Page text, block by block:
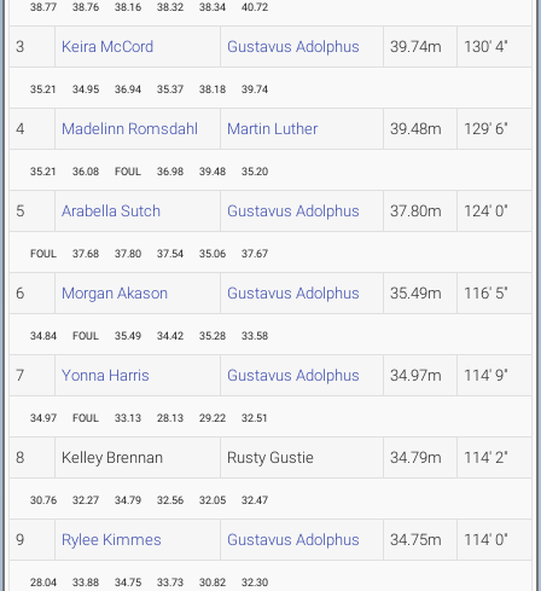
38.77 38.76 38.16 38.32 38.34 40.72
3 Keira McCord Gustavus Adolphus 39.74m 130' 4"
35.21 34.95 36.94 35.37 38.18 39.74
4 Madelinn Romsdahl Martin Luther 39.48m 129' 6"
35.21 36.08 FOUL 36.98 39.48 35.20
5 Arabella Sutch Gustavus Adolphus 37.80m 124' 0"
FOUL 37.68 37.80 37.54 35.06 37.67
6 Morgan Akason Gustavus Adolphus 35.49m 116' 5"
34.84 FOUL 35.49 34.42 35.28 33.58
7 Yonna Harris Gustavus Adolphus 34.97m 114' 9"
34.97 FOUL 33.13 28.13 29.22 32.51
8 Kelley Brennan Rusty Gustie 34.79m 114' 2"
30.76 32.27 34.79 32.56 32.05 32.47
9 Rylee Kimmes Gustavus Adolphus 34.75m 114' 0"
28.04 33.88 34.75 33.73 30.82 32.30